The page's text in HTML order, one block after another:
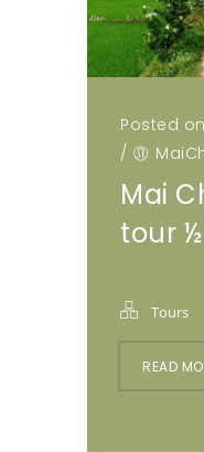
Posted
/
Mai
tour
Tours
READ